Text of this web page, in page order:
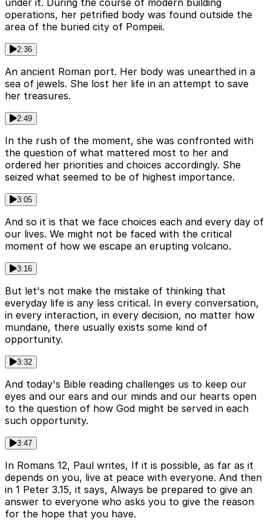
under it. During the course of modern building
operations, her petrified body was found outside the
area of the buried city of Pompeii.
2:36
An ancient Roman port. Her body was unearthed in a
sea of jewels. She lost her life in an attempt to save
her treasures.
2:49
In the rush of the moment, she was confronted with
the question of what mattered most to her and
ordered her priorities and choices accordingly. She
seized what seemed to be of highest importance.
3:05
And so it is that we face choices each and every day of
our lives. We might not be faced with the critical
moment of how we escape an erupting volcano.
3:16
But let's not make the mistake of thinking that
everyday life is any less critical. In every conversation,
in every interaction, in every decision, no matter how
mundane, there usually exists some kind of
opportunity.
3:32
And today's Bible reading challenges us to keep our
eyes and our ears and our minds and our hearts open
to the question of how God might be served in each
such opportunity.
3:47
In Romans 12, Paul writes, If it is possible, as far as it
depends on you, live at peace with everyone. And then
in 1 Peter 3.15, it says, Always be prepared to give an
answer to everyone who asks you to give the reason
for the hope that you have.